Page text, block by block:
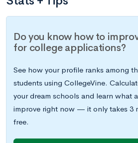
Do you know how to
for college applications?
See how your profile ranks among
students using CollegeVine.
your dream schools and learn what
improve right now — it only takes 3
free.